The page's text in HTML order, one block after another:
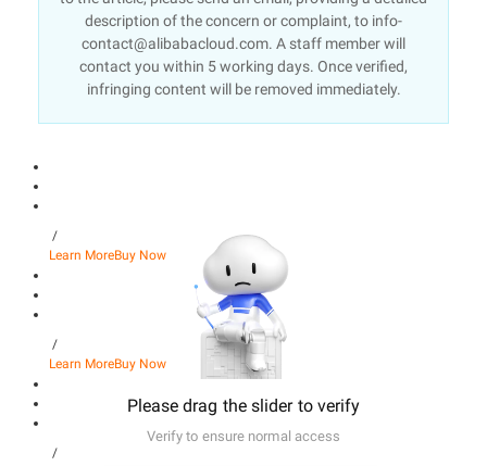
description of the concern or complaint, to info-
contact@alibabacloud.com. A staff member will
contact you within 5 working days. Once verified,
infringing content will be removed immediately.
/
Learn MoreBuy Now
/
Learn MoreBuy Now
/
Please drag the slider to verify
Verify to ensure normal access